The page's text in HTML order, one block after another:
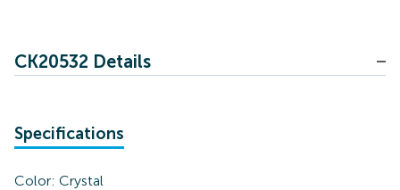
CK20532 Details
Specifications
Color: Crystal